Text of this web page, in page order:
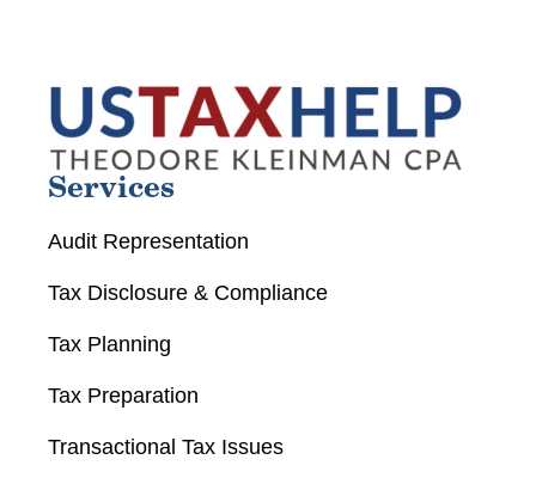
Services
Audit Representation
Tax Disclosure & Compliance
Tax Planning
Tax Preparation
Transactional Tax Issues